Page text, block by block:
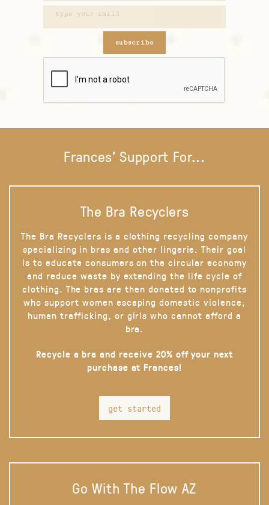
subscribe
Frances' Support For...
The Bra Recyclers
The Bra Recyclers is a clothing recycling company
specializing in bras and other lingerie. Their goal
is to educate consumers on the circular economy
and reduce waste by extending the life cycle of
clothing. The bras are then donated to nonprofits
who support women escaping domestic violence,
human trafficking, or girls who cannot afford a
bra.
Recycle a bra and receive 20% off your next
purchase at Frances!
get started
Go With The Flow AZ